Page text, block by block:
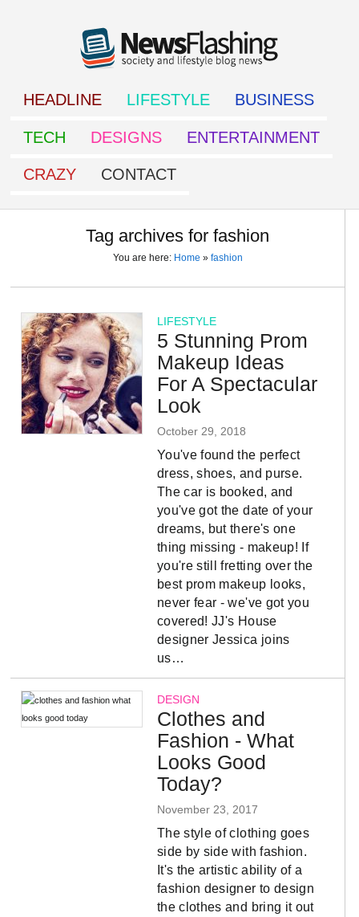
HEADLINE LIFESTYLE BUSINESS
TECH DESIGNS ENTERTAINMENT
CRAZY CONTACT
Tag archives for fashion
You are here: Home » fashion
LIFESTYLE
5 Stunning Prom
Makeup Ideas
For A Spectacular
Look
October 29, 2018
You've found the perfect
dress, shoes, and purse.
The car is booked, and
you've got the date of your
dreams, but there's one
thing missing - makeup! If
you're still fretting over the
best prom makeup looks,
never fear - we've got you
covered! JJ's House
designer Jessica joins
us…
DESIGN
Clothes and
Fashion - What
Looks Good
Today?
November 23, 2017
The style of clothing goes
side by side with fashion.
It's the artistic ability of a
fashion designer to design
the clothes and bring it out